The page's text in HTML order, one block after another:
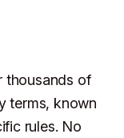
thousands of
terms, known
rules. No